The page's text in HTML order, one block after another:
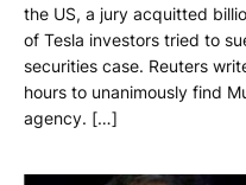
the US, a jury acquitted
of Tesla investors tried to
securities case. Reuters
hours to unanimously find
agency. […]